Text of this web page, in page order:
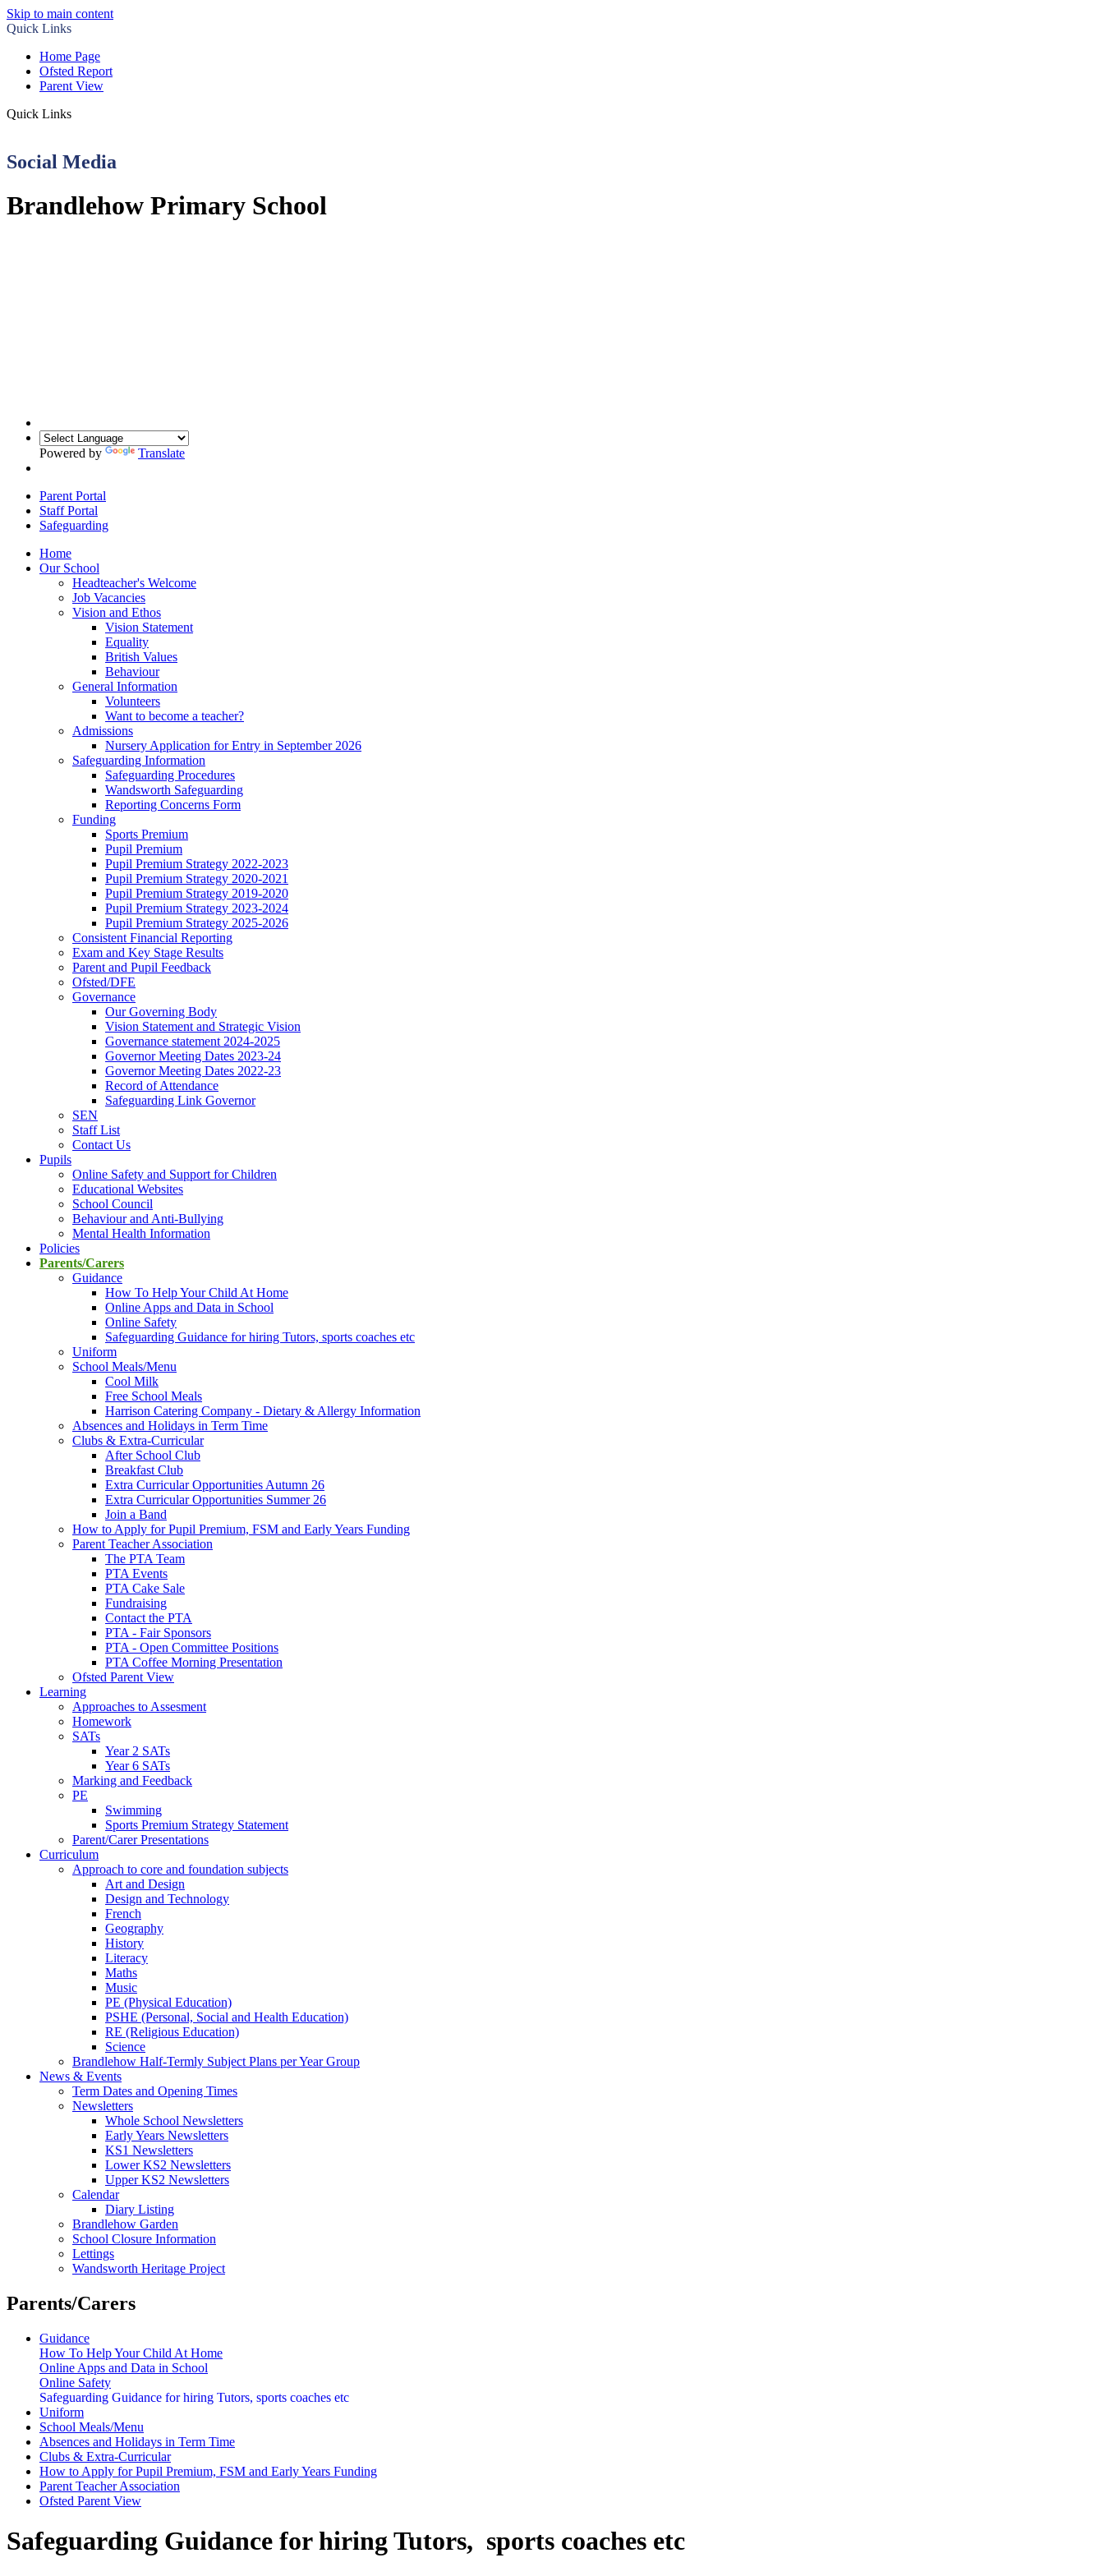
Skip to main content
Quick Links
Home Page
Ofsted Report
Parent View
Quick Links
Social Media
Brandlehow Primary School
Powered by Translate
Parent Portal
Staff Portal
Safeguarding
Home
Our School
Headteacher's Welcome
Job Vacancies
Vision and Ethos
Vision Statement
Equality
British Values
Behaviour
General Information
Volunteers
Want to become a teacher?
Admissions
Nursery Application for Entry in September 2026
Safeguarding Information
Safeguarding Procedures
Wandsworth Safeguarding
Reporting Concerns Form
Funding
Sports Premium
Pupil Premium
Pupil Premium Strategy 2022-2023
Pupil Premium Strategy 2020-2021
Pupil Premium Strategy 2019-2020
Pupil Premium Strategy 2023-2024
Pupil Premium Strategy 2025-2026
Consistent Financial Reporting
Exam and Key Stage Results
Parent and Pupil Feedback
Ofsted/DFE
Governance
Our Governing Body
Vision Statement and Strategic Vision
Governance statement 2024-2025
Governor Meeting Dates 2023-24
Governor Meeting Dates 2022-23
Record of Attendance
Safeguarding Link Governor
SEN
Staff List
Contact Us
Pupils
Online Safety and Support for Children
Educational Websites
School Council
Behaviour and Anti-Bullying
Mental Health Information
Policies
Parents/Carers
Guidance
How To Help Your Child At Home
Online Apps and Data in School
Online Safety
Safeguarding Guidance for hiring Tutors, sports coaches etc
Uniform
School Meals/Menu
Cool Milk
Free School Meals
Harrison Catering Company - Dietary & Allergy Information
Absences and Holidays in Term Time
Clubs & Extra-Curricular
After School Club
Breakfast Club
Extra Curricular Opportunities Autumn 26
Extra Curricular Opportunities Summer 26
Join a Band
How to Apply for Pupil Premium, FSM and Early Years Funding
Parent Teacher Association
The PTA Team
PTA Events
PTA Cake Sale
Fundraising
Contact the PTA
PTA - Fair Sponsors
PTA - Open Committee Positions
PTA Coffee Morning Presentation
Ofsted Parent View
Learning
Approaches to Assesment
Homework
SATs
Year 2 SATs
Year 6 SATs
Marking and Feedback
PE
Swimming
Sports Premium Strategy Statement
Parent/Carer Presentations
Curriculum
Approach to core and foundation subjects
Art and Design
Design and Technology
French
Geography
History
Literacy
Maths
Music
PE (Physical Education)
PSHE (Personal, Social and Health Education)
RE (Religious Education)
Science
Brandlehow Half-Termly Subject Plans per Year Group
News & Events
Term Dates and Opening Times
Newsletters
Whole School Newsletters
Early Years Newsletters
KS1 Newsletters
Lower KS2 Newsletters
Upper KS2 Newsletters
Calendar
Diary Listing
Brandlehow Garden
School Closure Information
Lettings
Wandsworth Heritage Project
Parents/Carers
Guidance
How To Help Your Child At Home
Online Apps and Data in School
Online Safety
Safeguarding Guidance for hiring Tutors, sports coaches etc
Uniform
School Meals/Menu
Absences and Holidays in Term Time
Clubs & Extra-Curricular
How to Apply for Pupil Premium, FSM and Early Years Funding
Parent Teacher Association
Ofsted Parent View
Safeguarding Guidance for hiring Tutors, sports coaches etc